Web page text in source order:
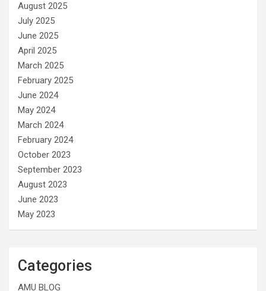
August 2025
July 2025
June 2025
April 2025
March 2025
February 2025
June 2024
May 2024
March 2024
February 2024
October 2023
September 2023
August 2023
June 2023
May 2023
Categories
AMU BLOG